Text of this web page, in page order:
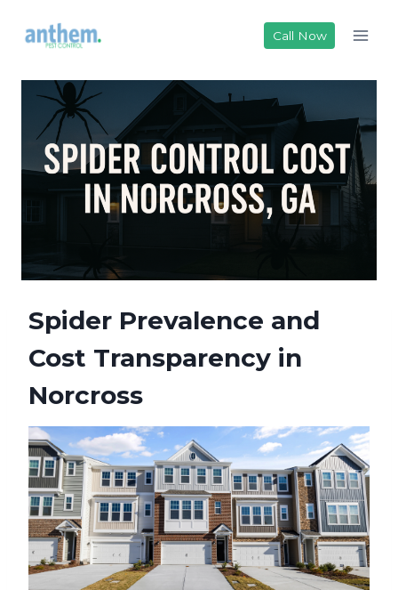
Call Now
Spider Prevalence and
Cost Transparency in
Norcross